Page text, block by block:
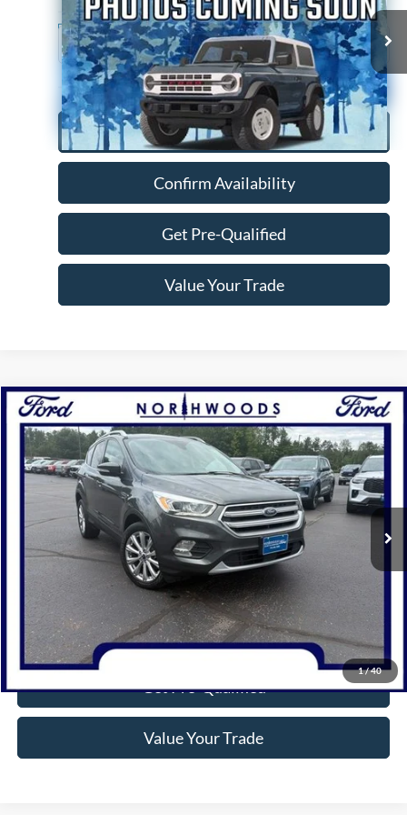
Available 76,926 mi Ext.
Click To Call
Confirm Availability
Get Pre-Qualified
Value Your Trade
1/40
2017Ford EscapeTitanium
Price Drop
VIN:1FMCU9J92HUA36808Stock: N1709AModel:U9J
Available 95,561 mi Ext.
$13,977
NORTHWOODS PRICE GUARANTEE
Click To Call
Confirm Availability
Get Pre-Qualified
Value Your Trade
Compare Vehicle